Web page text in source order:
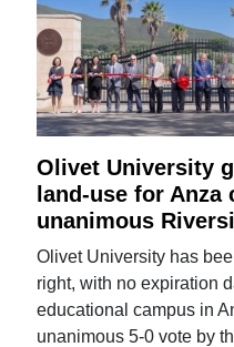
Olivet University
land-use for Anza
unanimous
Olivet University has
right, with no expiration
educational campus in
unanimous 5-0 vote by